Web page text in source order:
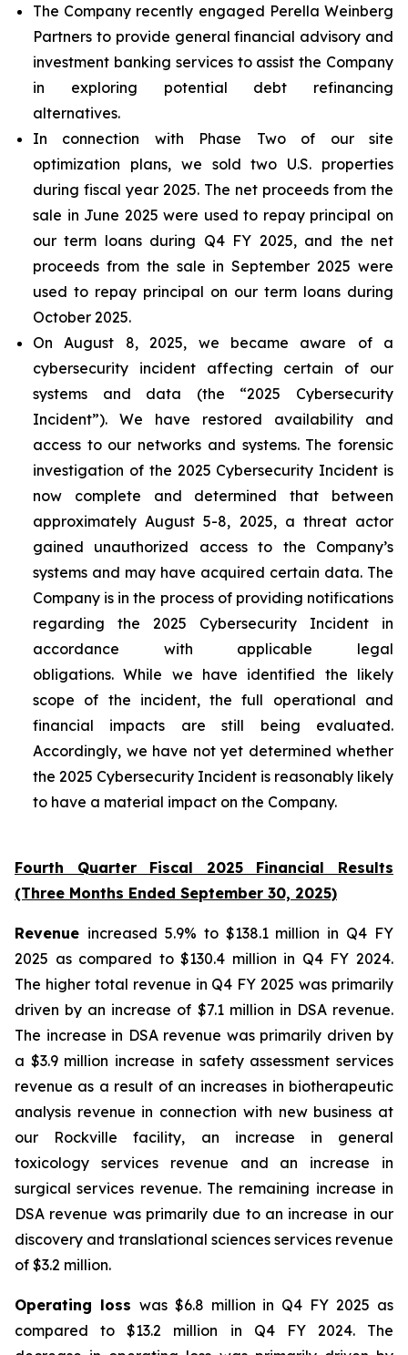
The Company recently engaged Perella Weinberg
Partners to provide general financial advisory and
investment banking services to assist the Company
in exploring potential debt refinancing
alternatives.
In connection with Phase Two of our site
optimization plans, we sold two U.S. properties
during fiscal year 2025. The net proceeds from the
sale in June 2025 were used to repay principal on
our term loans during Q4 FY 2025, and the net
proceeds from the sale in September 2025 were
used to repay principal on our term loans during
October 2025.
On August 8, 2025, we became aware of a
cybersecurity incident affecting certain of our
systems and data (the “2025 Cybersecurity
Incident”). We have restored availability and
access to our networks and systems. The forensic
investigation of the 2025 Cybersecurity Incident is
now complete and determined that between
approximately August 5-8, 2025, a threat actor
gained unauthorized access to the Company’s
systems and may have acquired certain data. The
Company is in the process of providing notifications
regarding the 2025 Cybersecurity Incident in
accordance with applicable legal
obligations. While we have identified the likely
scope of the incident, the full operational and
financial impacts are still being evaluated.
Accordingly, we have not yet determined whether
the 2025 Cybersecurity Incident is reasonably likely
to have a material impact on the Company.
Fourth Quarter Fiscal 2025 Financial Results
(Three Months Ended September 30, 2025)
Revenue increased 5.9% to $138.1 million in Q4 FY
2025 as compared to $130.4 million in Q4 FY 2024.
The higher total revenue in Q4 FY 2025 was primarily
driven by an increase of $7.1 million in DSA revenue.
The increase in DSA revenue was primarily driven by
a $3.9 million increase in safety assessment services
revenue as a result of an increases in biotherapeutic
analysis revenue in connection with new business at
our Rockville facility, an increase in general
toxicology services revenue and an increase in
surgical services revenue. The remaining increase in
DSA revenue was primarily due to an increase in our
discovery and translational sciences services revenue
of $3.2 million.
Operating loss was $6.8 million in Q4 FY 2025 as
compared to $13.2 million in Q4 FY 2024. The